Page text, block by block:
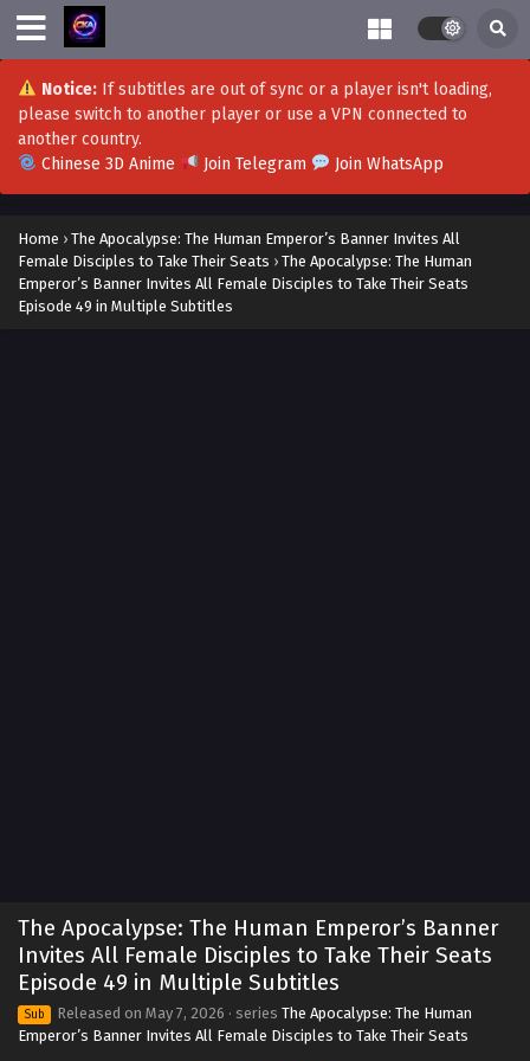
Notice:If subtitles are out of sync or a player isn't loading,
please switch to another player or use a VPN connected to
another country.
Chinese 3D Anime
Join Telegram Join WhatsApp
Home › The Apocalypse: The Human Emperor’s Banner Invites All
Female Disciples to Take Their Seats › The Apocalypse: The Human
Emperor’s Banner Invites All Female Disciples to Take Their Seats
Episode 49 in Multiple Subtitles
The Apocalypse: The Human Emperor’s Banner
Invites All Female Disciples to Take Their Seats
Episode 49 in Multiple Subtitles
Sub Released on May 7, 2026 · series The Apocalypse: The Human
Emperor’s Banner Invites All Female Disciples to Take Their Seats
The Apocalypse: The Human Emperor’s Banner
Invites All Female Disciples to Take Their Seats
Episode 59 in Multiple Subtitles
Eps 59 - The Apocalypse: The Human Emperor's Banner
Invites All Female Disciples to Take Their Seats Episode 59
in Multiple Subtitles - July 14, 2026